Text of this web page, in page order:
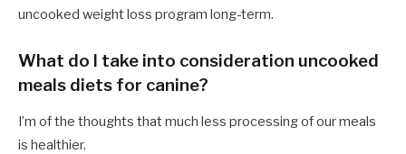
uncooked weight loss program long-term.
What do I take into consideration uncooked
meals diets for canine?
I’m of the thoughts that much less processing of our meals
is healthier.